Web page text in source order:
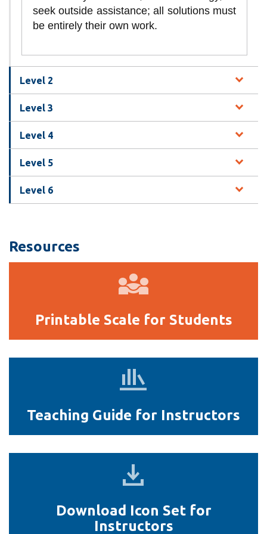
seek outside assistance; all solutions must
be entirely their own work.
Level 2
Level 3
Level 4
Level 5
Level 6
Resources
Scale
Students
Printable Scale for Students
Guide
Instructors
Teaching Guide for Instructors
Icon
for
Instructors
Download Icon Set for
Instructors